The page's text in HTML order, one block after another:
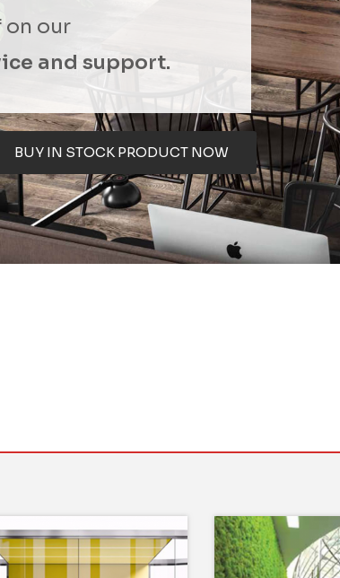
on our
and support.
BUY IN STOCK PRODUCT NOW